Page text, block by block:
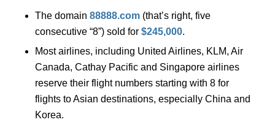
The domain 88888.com(that’s right, five
consecutive “8”) sold for $245,000.
Most airlines, including United Airlines, KLM, Air
Canada, Cathay Pacific and Singapore airlines
reserve their flight numbers starting with 8 for
flights to Asian destinations, especially China and
Korea.